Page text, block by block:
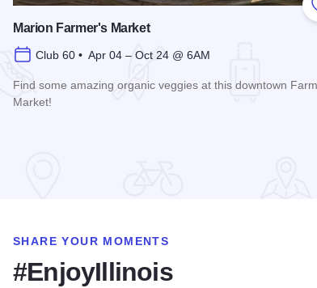
Marion Farmer's Market
Club 60 • Apr 04 – Oct 24 @ 6AM
Find some amazing organic veggies at this downtown
Market!
SHARE YOUR MOMENTS
#EnjoyIllinois